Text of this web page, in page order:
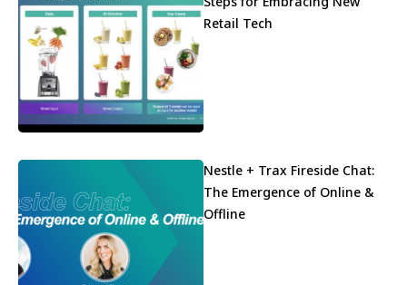
Retail Tech
Nestle + Trax Fireside Chat:
The Emergence of Online &
Offline